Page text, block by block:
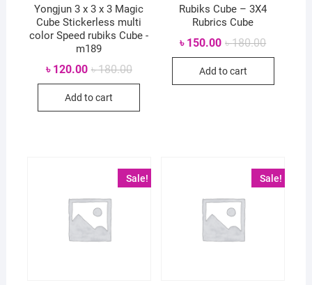
Yongjun 3 x 3 x 3 Magic
Cube Stickerless multi
color Speed rubiks Cube -
m189
৳180.00Original
৳ 120.00
Current
Add to cart
Rubiks Cube – 3X4
Rubrics Cube
৳180.00Original
৳ 150.00
Current
Add to cart
Sale! Sale!